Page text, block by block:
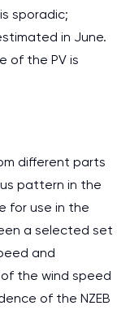
sporadic;
in June.
of the PV is
different parts
pattern in the
for use in the
a selected set
and
the wind speed
of the NZEB